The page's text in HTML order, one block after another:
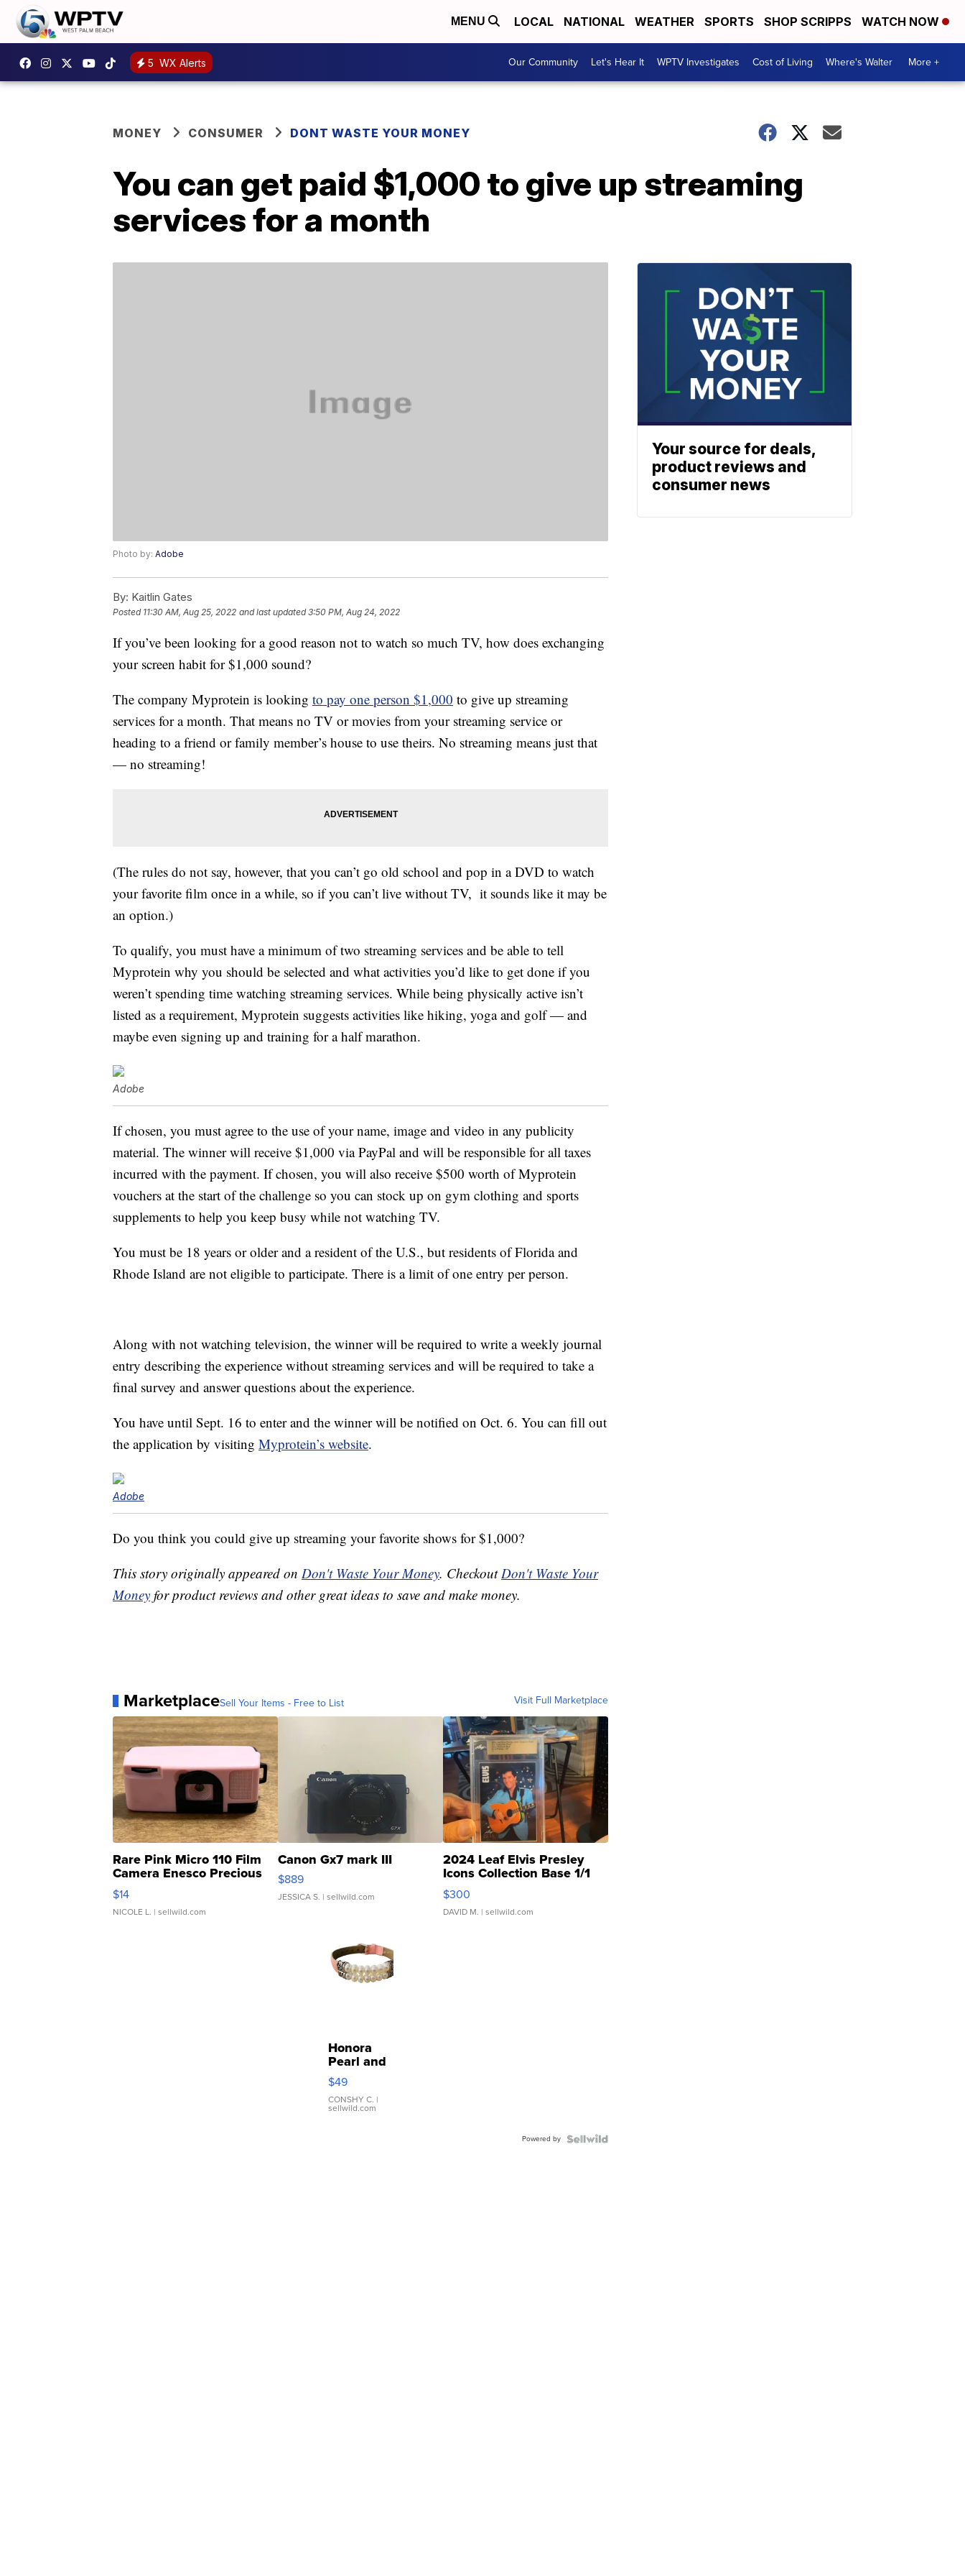
MENU LOCAL NATIONAL WEATHER SPORTS SHOP SCRIPPS WATCH NOW
5 WX Alerts Our Community Let's Hear It WPTV Investigates Cost of Living Where's Walter More +
MONEY CONSUMER DONT WASTE YOUR MONEY
You can get paid $1,000 to give up streaming
services for a month
Photo by: Adobe
By: Kaitlin Gates
Posted 11:30 AM, Aug 25, 2022 and last updated 3:50 PM, Aug 24, 2022
If you’ve been looking for a good reason not to watch so much TV, how does exchanging
your screen habit for $1,000 sound?
The company Myprotein is looking to pay one person $1,000 to give up streaming
services for a month. That means no TV or movies from your streaming service or
heading to a friend or family member’s house to use theirs. No streaming means just that
— no streaming!
(The rules do not say, however, that you can’t go old school and pop in a DVD to watch
your favorite film once in a while, so if you can’t live without TV, it sounds like it may be
an option.)
To qualify, you must have a minimum of two streaming services and be able to tell
Myprotein why you should be selected and what activities you’d like to get done if you
weren’t spending time watching streaming services. While being physically active isn’t
listed as a requirement, Myprotein suggests activities like hiking, yoga and golf — and
maybe even signing up and training for a half marathon.
Adobe
If chosen, you must agree to the use of your name, image and video in any publicity
material. The winner will receive $1,000 via PayPal and will be responsible for all taxes
incurred with the payment. If chosen, you will also receive $500 worth of Myprotein
vouchers at the start of the challenge so you can stock up on gym clothing and sports
supplements to help you keep busy while not watching TV.
You must be 18 years or older and a resident of the U.S., but residents of Florida and
Rhode Island are not eligible to participate. There is a limit of one entry per person.
Along with not watching television, the winner will be required to write a weekly journal
entry describing the experience without streaming services and will be required to take a
final survey and answer questions about the experience.
You have until Sept. 16 to enter and the winner will be notified on Oct. 6. You can fill out
the application by visiting Myprotein’s website.
Adobe
Do you think you could give up streaming your favorite shows for $1,000?
This story originally appeared on Don't Waste Your Money. CheckoutDon't Waste Your
Money for product reviews and other great ideas to save and make money.
MarketplaceSell Your Items - Free to List Visit Full Marketplace
Rare Pink Micro 110 Film
Camera Enesco Precious
Moments TD4
$14
NICOLE L. | sellwild.com
Canon Gx7 mark III
$889
JESSICA S. | sellwild.com
2024 Leaf Elvis Presley
Icons Collection Base 1/1
SSP Clear ...
$300
DAVID M. | sellwild.com
Honora
Pearl and
Pink
Leather
Bracelet
Adjustable
$49
CONSHY C. |
sellwild.com
Powered by
Your source for deals,
product reviews and
consumer news